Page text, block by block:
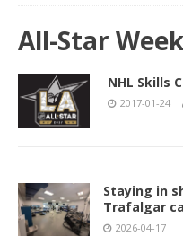
All-Star
NHL Skills
2017-01-24
Staying in
Trafalgar
2026-04-17